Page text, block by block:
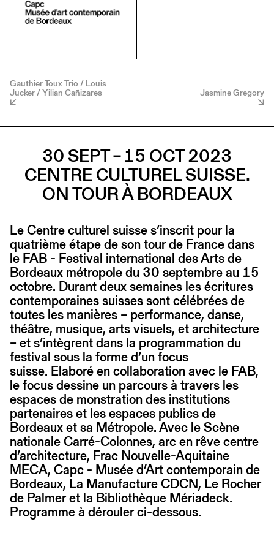
Gauthier Toux Trio / Louis
Jucker / Yilian Cañizares Jasmine Gregory
30 SEPT – 15 OCT 2023
CENTRE CULTUREL SUISSE.
ON TOUR À BORDEAUX
Le Centre culturel suisse s’inscrit pour la
quatrième étape de son tour de France dans
le FAB - Festival international des Arts de
Bordeaux métropole du 30 septembre au 15
octobre. Durant deux semaines les écritures
contemporaines suisses sont célébrées de
toutes les manières – performance, danse,
théâtre, musique, arts visuels, et architecture
– et s’intègrent dans la programmation du
festival sous la forme d’un focus
suisse. Elaboré en collaboration avec le FAB,
le focus dessine un parcours à travers les
espaces de monstration des institutions
partenaires et les espaces publics de
Bordeaux et sa Métropole. Avec le Scène
nationale Carré-Colonnes, arc en rêve centre
d’architecture, Frac Nouvelle-Aquitaine
MECA, Capc - Musée d’Art contemporain de
Bordeaux, La Manufacture CDCN, Le Rocher
de Palmer et la Bibliothèque Mériadeck.
Programme à dérouler ci-dessous.